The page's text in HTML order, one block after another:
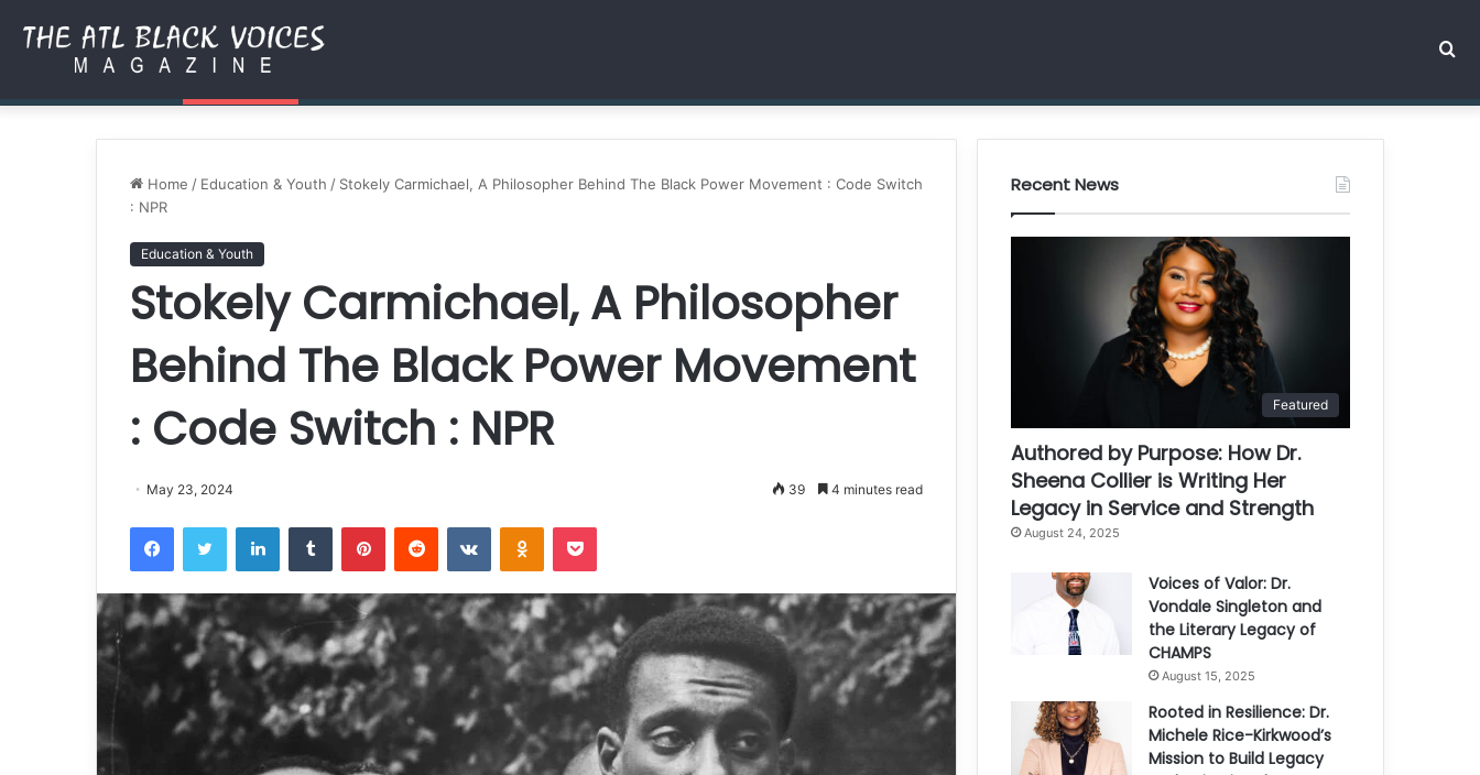
Home / Education & Youth / Stokely Carmichael, A Philosopher Behind The Black Power Movement : Code Switch
: NPR
Education & Youth
Stokely Carmichael, A Philosopher
Behind The Black Power Movement
: Code Switch : NPR
May 23, 2024 39 4 minutes read
FacebookTwitter LinkedInTumblr PinterestReddit VKontakteOdnoklassniki
Pocket
Recent News
Featured
Authored by Purpose: How Dr.
Sheena Collier is Writing Her
Legacy in Service and Strength
August 24, 2025
Voices of Valor: Dr.
Vondale Singleton and
the Literary Legacy of
CHAMPS
August 15, 2025
Rooted in Resilience: Dr.
Michele Rice-Kirkwood’s
Mission to Build Legacy